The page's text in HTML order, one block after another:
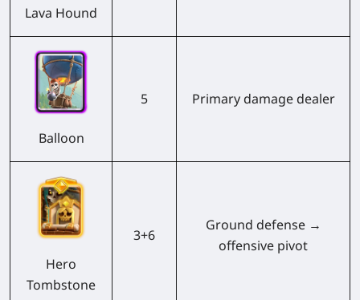
Lava Hound
Balloon
5 Primary damage dealer
Hero
Tombstone
3+6
Ground defense →
offensive pivot